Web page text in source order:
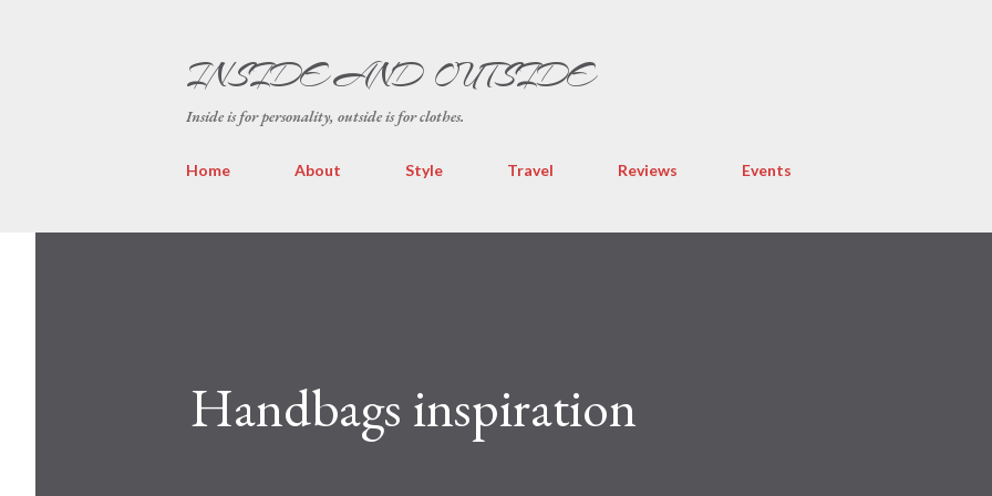
INSIDE AND OUTSIDE
Inside is for personality, outside is for clothes.
Home About Style Travel Reviews Events
Handbags inspiration